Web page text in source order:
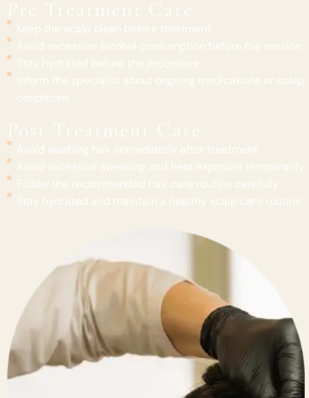
Pre Treatment Care
Keep the scalp clean before treatment
Avoid excessive alcohol consumption before the session
Stay hydrated before the procedure
Inform the specialist about ongoing medications or scalp
conditions
Post Treatment Care
Avoid washing hair immediately after treatment
Avoid excessive sweating and heat exposure temporarily
Follow the recommended hair care routine carefully
Stay hydrated and maintain a healthy scalp care routine